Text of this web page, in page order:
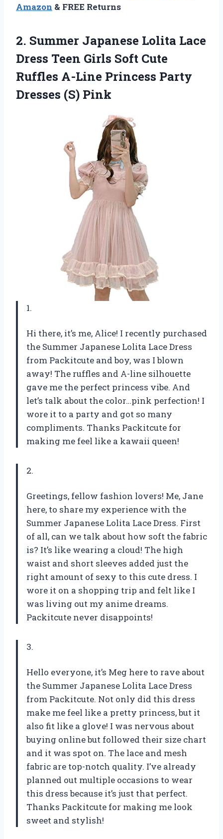
Amazon & FREE Returns
2. Summer Japanese Lolita Lace
Dress Teen Girls Soft Cute
Ruffles A-Line Princess Party
Dresses (S) Pink
1.
Hi there, it’s me, Alice! I recently purchased
the Summer Japanese Lolita Lace Dress
from Packitcute and boy, was I blown
away! The ruffles and A-line silhouette
gave me the perfect princess vibe. And
let’s talk about the color…pink perfection! I
wore it to a party and got so many
compliments. Thanks Packitcute for
making me feel like a kawaii queen!
2.
Greetings, fellow fashion lovers! Me, Jane
here, to share my experience with the
Summer Japanese Lolita Lace Dress. First
of all, can we talk about how soft the fabric
is? It’s like wearing a cloud! The high
waist and short sleeves added just the
right amount of sexy to this cute dress. I
wore it on a shopping trip and felt like I
was living out my anime dreams.
Packitcute never disappoints!
3.
Hello everyone, it’s Meg here to rave about
the Summer Japanese Lolita Lace Dress
from Packitcute. Not only did this dress
make me feel like a pretty princess, but it
also fit like a glove! I was nervous about
buying online but followed their size chart
and it was spot on. The lace and mesh
fabric are top-notch quality. I’ve already
planned out multiple occasions to wear
this dress because it’s just that perfect.
Thanks Packitcute for making me look
sweet and stylish!